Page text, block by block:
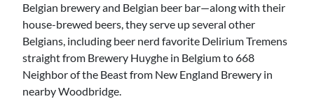
Belgian brewery and Belgian beer bar—along with their
house-brewed beers, they serve up several other
Belgians, including beer nerd favorite Delirium Tremens
straight from Brewery Huyghe in Belgium to 668
Neighbor of the Beast from New England Brewery in
nearby Woodbridge.